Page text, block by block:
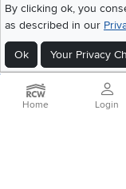
By clicking ok, you
as described in our
Ok Your Privacy
Home|Recall Information
|California Residents|
Home Login